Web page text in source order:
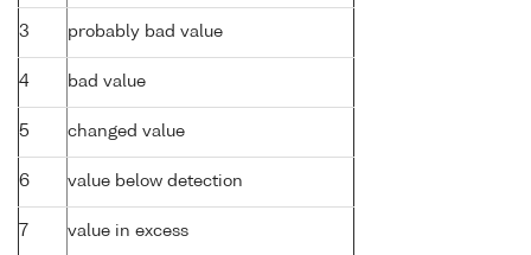
3 probably bad value
4 bad value
5 changed value
6 value below detection
7 value in excess